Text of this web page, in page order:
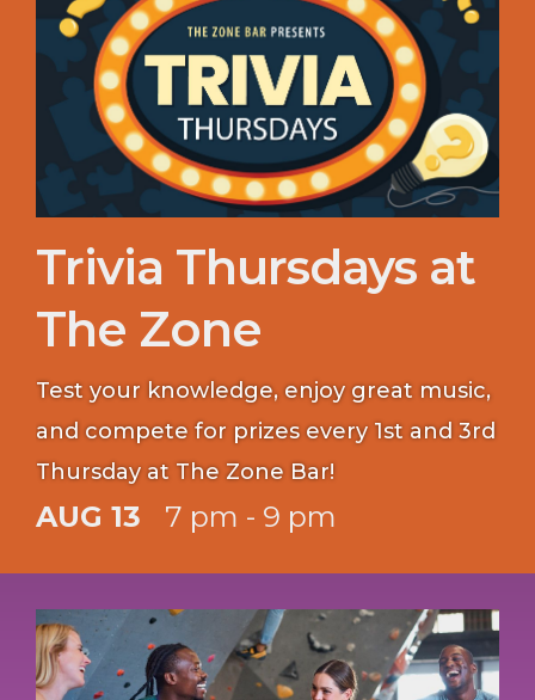
Trivia Thursdays at
The Zone
Test your knowledge, enjoy great music,
and compete for prizes every 1st and 3rd
Thursday at The Zone Bar!
AUG 13 7 pm - 9 pm